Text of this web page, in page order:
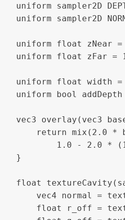
uniform sampler2D
uniform sampler2D
uniform float zNear =
uniform float zFar =
uniform float width =
uniform bool
vec3 overlay(vec3
return mix(2.0 *
}
float